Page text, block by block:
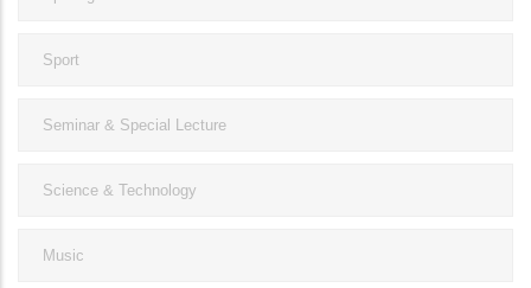
Sport
Seminar & Special Lecture
Science & Technology
Music